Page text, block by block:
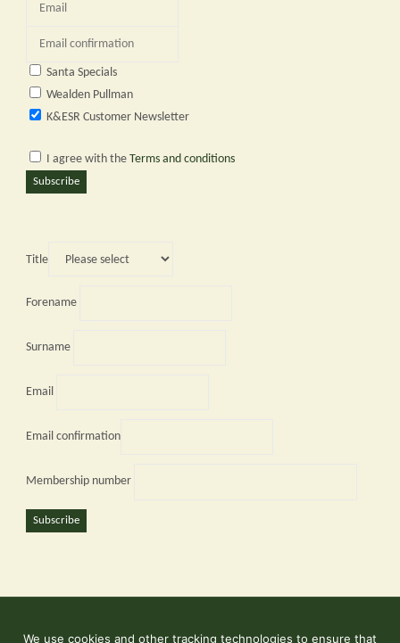
Santa Specials
Wealden Pullman
K&ESR Customer Newsletter
I agree with the Terms and conditions
Subscribe
Title
Forename
Surname
Email
Email confirmation
Membership number
Subscribe
We use cookies and other tracking technologies to ensure that